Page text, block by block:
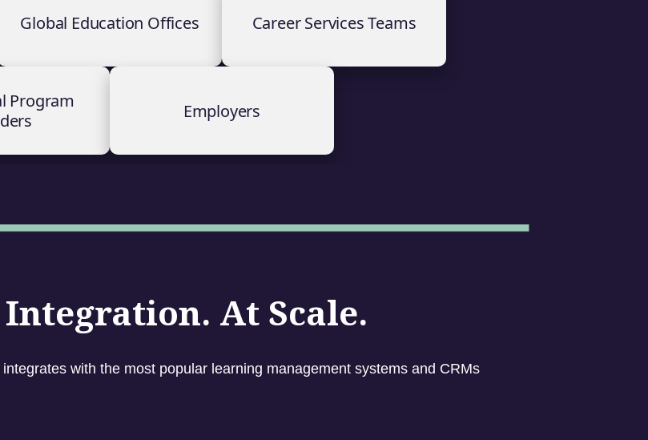
Global Education Offices Career Services Teams
Program
Employers
At Scale.
with the most popular learning management systems and CRMs